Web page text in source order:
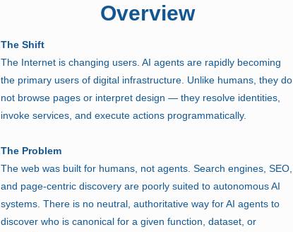
Overview
The Shift
The Internet is changing users. AI agents are rapidly becoming
the primary users of digital infrastructure. Unlike humans, they do
not browse pages or interpret design — they resolve identities,
invoke services, and execute actions programmatically.
The Problem
The web was built for humans, not agents. Search engines, SEO,
and page-centric discovery are poorly suited to autonomous AI
systems. There is no neutral, authoritative way for AI agents to
discover who is canonical for a given function, dataset, or